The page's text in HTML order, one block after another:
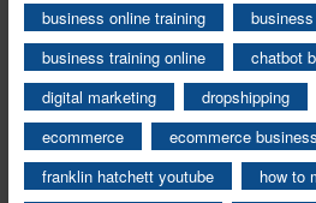
business online training
business training online
chatbot
digital marketing
dropshipping
ecommerce
ecommerce business
franklin hatchett youtube
how to